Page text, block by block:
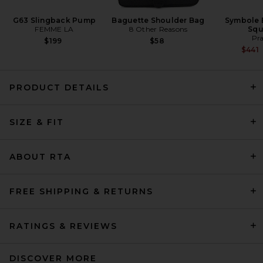
G63 Slingback Pump
FEMME LA
$199
Baguette Shoulder Bag
8 Other Reasons
$58
Symbole
$441
PRODUCT DETAILS
SIZE & FIT
ABOUT RTA
FREE SHIPPING & RETURNS
RATINGS & REVIEWS
DISCOVER MORE